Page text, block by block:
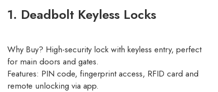
1. Deadbolt Keyless Locks
Why Buy? High-security lock with keyless entry, perfect
for main doors and gates.
Features: PIN code, fingerprint access, RFID card and
remote unlocking via app.